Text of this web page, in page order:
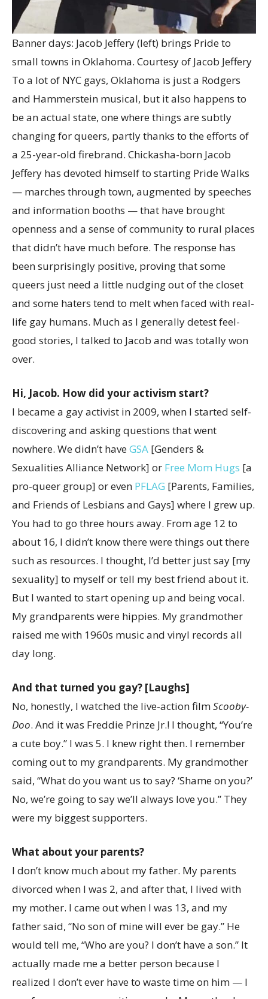
Banner days: Jacob Jeffery (left) brings Pride to
small towns in Oklahoma. Courtesy of Jacob Jeffery
To a lot of NYC gays, Oklahoma is just a Rodgers
and Hammerstein musical, but it also happens to
be an actual state, one where things are subtly
changing for queers, partly thanks to the efforts of
a 25-year-old firebrand. Chickasha-born Jacob
Jeffery has devoted himself to starting Pride Walks
— marches through town, augmented by speeches
and information booths — that have brought
openness and a sense of community to rural places
that didn’t have much before. The response has
been surprisingly positive, proving that some
queers just need a little nudging out of the closet
and some haters tend to melt when faced with real-
life gay humans. Much as I generally detest feel-
good stories, I talked to Jacob and was totally won
over.
Hi, Jacob. How did your activism start?
I became a gay activist in 2009, when I started self-
discovering and asking questions that went
nowhere. We didn’t haveGSA [Genders &
Sexualities Alliance Network] or Free Mom Hugs [a
pro-queer group] or even PFLAG [Parents, Families,
and Friends of Lesbians and Gays] where I grew up.
You had to go three hours away. From age 12 to
about 16, I didn’t know there were things out there
such as resources. I thought, I’d better just say [my
sexuality] to myself or tell my best friend about it.
But I wanted to start opening up and being vocal.
My grandparents were hippies. My grandmother
raised me with 1960s music and vinyl records all
day long.
And that turned you gay? [Laughs]
No, honestly, I watched the live-action filmScooby-
Doo. And it was Freddie Prinze Jr.! I thought, “You’re
a cute boy.” I was 5. I knew right then. I remember
coming out to my grandparents. My grandmother
said, “What do you want us to say? ‘Shame on you?’
No, we’re going to say we’ll always love you.” They
were my biggest supporters.
What about your parents?
I don’t know much about my father. My parents
divorced when I was 2, and after that, I lived with
my mother. I came out when I was 13, and my
father said, “No son of mine will ever be gay.” He
would tell me, “Who are you? I don’t have a son.” It
actually made me a better person because I
realized I don’t ever have to waste time on him — I